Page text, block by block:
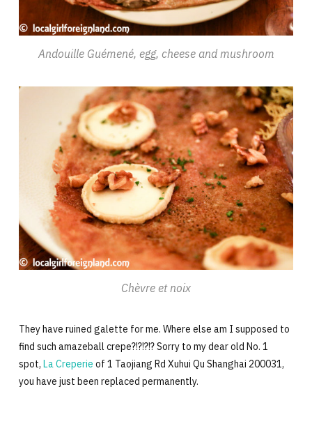
Andouille Guémené, egg, cheese and mushroom
Chèvre et noix
They have ruined galette for me. Where else am I supposed to
find such amazeball crepe?!?!?!? Sorry to my dear old No. 1
spot, La Creperie of 1 Taojiang Rd Xuhui Qu Shanghai 200031,
you have just been replaced permanently.